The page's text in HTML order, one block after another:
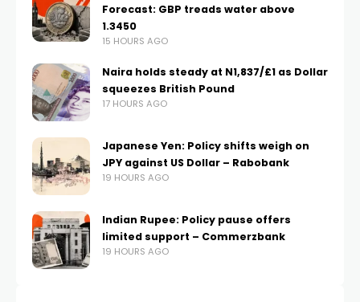
Forecast: GBP treads water above
1.3450
15 HOURS AGO
Naira holds steady at N1,837/£1 as Dollar
squeezes British Pound
17 HOURS AGO
Japanese Yen: Policy shifts weigh on
JPY against US Dollar – Rabobank
19 HOURS AGO
Indian Rupee: Policy pause offers
limited support – Commerzbank
19 HOURS AGO